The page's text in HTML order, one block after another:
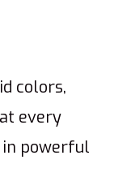
colors,
every
in powerful